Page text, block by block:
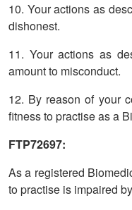
10. Your actions as
dishonest.
11. Your actions as
amount to misconduct.
12. By reason of your
fitness to practise as a
FTP72697:
As a registered
to practise is impaired